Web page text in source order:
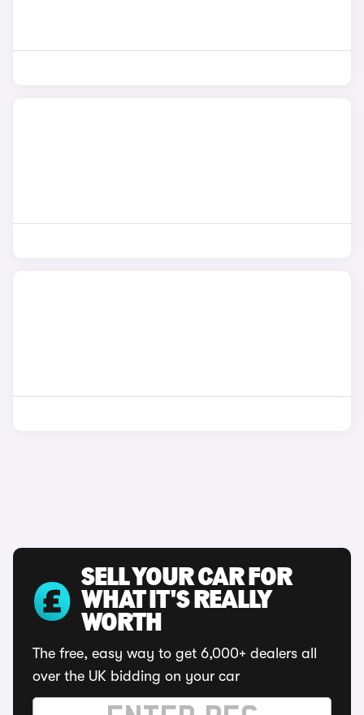
SELL YOUR CAR FOR
WHAT IT'S REALLY
WORTH
The free, easy way to get 6,000+ dealers all
over the UK bidding on your car